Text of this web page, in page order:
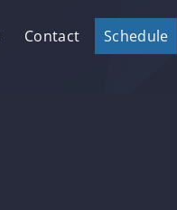
Contact
Schedule